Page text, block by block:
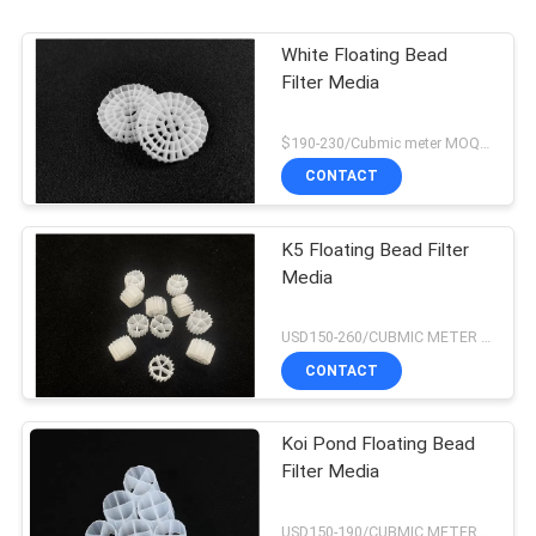
White Floating Bead
Filter Media
CONTACT
K5 Floating Bead Filter
Media
USD150-260/CUBMIC METER MOQ:1CubmicMeter
CONTACT
Koi Pond Floating Bead
Filter Media
USD150-190/CUBMIC METER MOQ:1CubmicMeter